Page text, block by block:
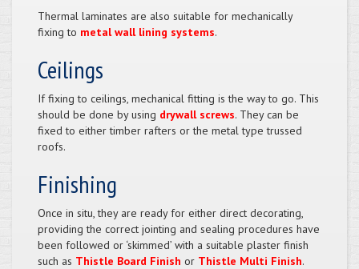
Thermal laminates are also suitable for mechanically
fixing to metal wall lining systems.
Ceilings
If fixing to ceilings, mechanical fitting is the way to go. This
should be done by using drywall screws. They can be
fixed to either timber rafters or the metal type trussed
roofs.
Finishing
Once in situ, they are ready for either direct decorating,
providing the correct jointing and sealing procedures have
been followed or ‘skimmed’ with a suitable plaster finish
such as Thistle Board Finish or Thistle Multi Finish.